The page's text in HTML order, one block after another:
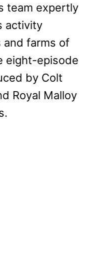
team expertly
activity
and farms of
eight-episode
by Colt
Royal Malloy